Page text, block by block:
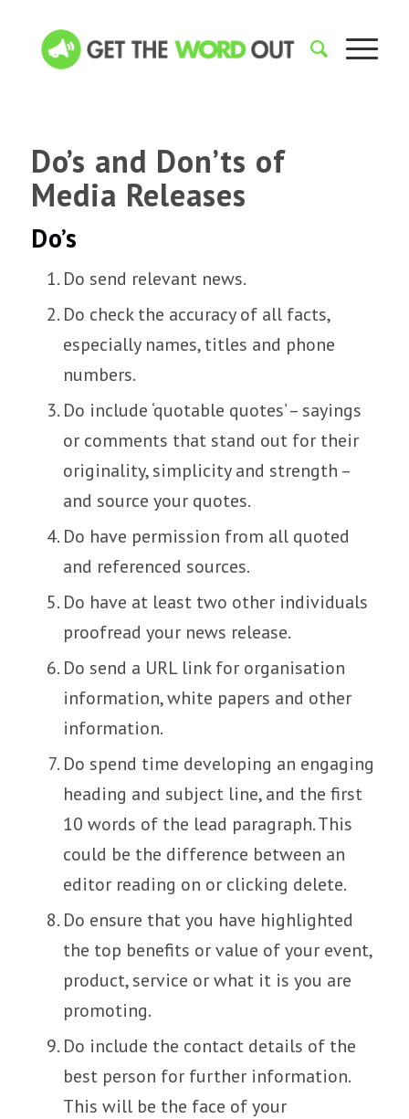
Do’s and Don’ts of
Media Releases
Do’s
Do send relevant news.
Do check the accuracy of all facts,
especially names, titles and phone
numbers.
Do include ‘quotable quotes’ – sayings
or comments that stand out for their
originality, simplicity and strength –
and source your quotes.
Do have permission from all quoted
and referenced sources.
Do have at least two other individuals
proofread your news release.
Do send a URL link for organisation
information, white papers and other
information.
Do spend time developing an engaging
heading and subject line, and the first
10 words of the lead paragraph. This
could be the difference between an
editor reading on or clicking delete.
Do ensure that you have highlighted
the top benefits or value of your event,
product, service or what it is you are
promoting.
Do include the contact details of the
best person for further information.
This will be the face of your